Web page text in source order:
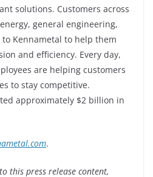
solutions. Customers across
general engineering,
Kennametal to help them
and efficiency. Every day,
are helping customers
to stay competitive.
approximately $2 billion in
.
this press release content,